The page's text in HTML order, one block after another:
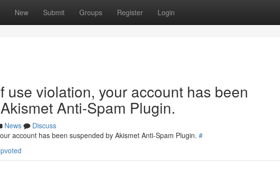
New Submit Groups Register Login
use violation, your account has been
Anti-Spam Plugin.
News
Discuss
account has been suspended by Akismet Anti-Spam Plugin. #